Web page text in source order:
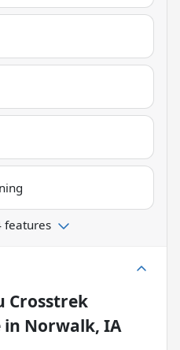
features
Crosstrek
in Norwalk, IA